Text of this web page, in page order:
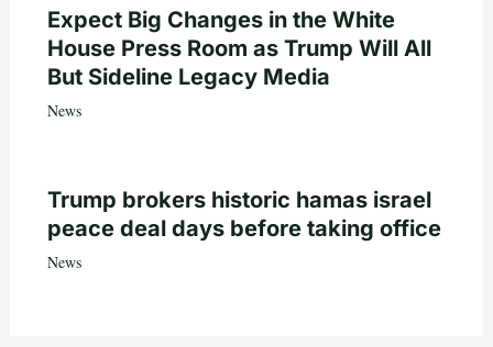
Expect Big Changes in the White
House Press Room as Trump Will All
But Sideline Legacy Media
News
Trump brokers historic hamas israel
peace deal days before taking office
News